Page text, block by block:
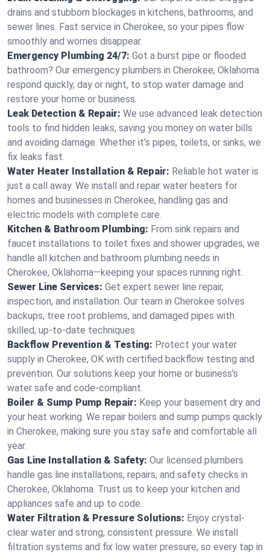
drains and stubborn blockages in kitchens, bathrooms, and
sewer lines. Fast service in Cherokee, so your pipes flow
smoothly and worries disappear.
Emergency Plumbing 24/7: Got a burst pipe or flooded
bathroom? Our emergency plumbers in Cherokee, Oklahoma
respond quickly, day or night, to stop water damage and
restore your home or business.
Leak Detection & Repair: We use advanced leak detection
tools to find hidden leaks, saving you money on water bills
and avoiding damage. Whether it’s pipes, toilets, or sinks, we
fix leaks fast.
Water Heater Installation & Repair: Reliable hot water is
just a call away. We install and repair water heaters for
homes and businesses in Cherokee, handling gas and
electric models with complete care.
Kitchen & Bathroom Plumbing: From sink repairs and
faucet installations to toilet fixes and shower upgrades, we
handle all kitchen and bathroom plumbing needs in
Cherokee, Oklahoma—keeping your spaces running right.
Sewer Line Services: Get expert sewer line repair,
inspection, and installation. Our team in Cherokee solves
backups, tree root problems, and damaged pipes with
skilled, up-to-date techniques.
Backflow Prevention & Testing: Protect your water
supply in Cherokee, OK with certified backflow testing and
prevention. Our solutions keep your home or business’s
water safe and code-compliant.
Boiler & Sump Pump Repair: Keep your basement dry and
your heat working. We repair boilers and sump pumps quickly
in Cherokee, making sure you stay safe and comfortable all
year.
Gas Line Installation & Safety: Our licensed plumbers
handle gas line installations, repairs, and safety checks in
Cherokee, Oklahoma. Trust us to keep your kitchen and
appliances safe and up to code.
Water Filtration & Pressure Solutions: Enjoy crystal-
clear water and strong, consistent pressure. We install
filtration systems and fix low water pressure, so every tap in